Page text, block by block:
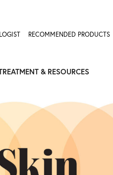
RECOMMENDED PRODUCTS
& RESOURCES